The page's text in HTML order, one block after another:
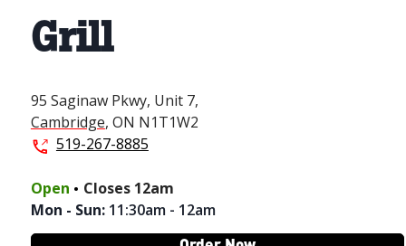
Grill
95 Saginaw Pkwy, Unit 7,
Cambridge, ON N1T1W2
519-267-8885
Open . Closes 12am
Mon - Sun:11:30am - 12am